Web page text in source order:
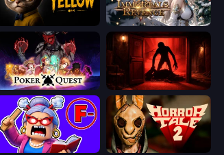
The Cat in Yellow Immortals Revenge
Poker Quest Doors Castle